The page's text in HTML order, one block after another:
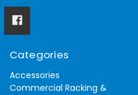
Categories
Accessories
Commercial Racking &